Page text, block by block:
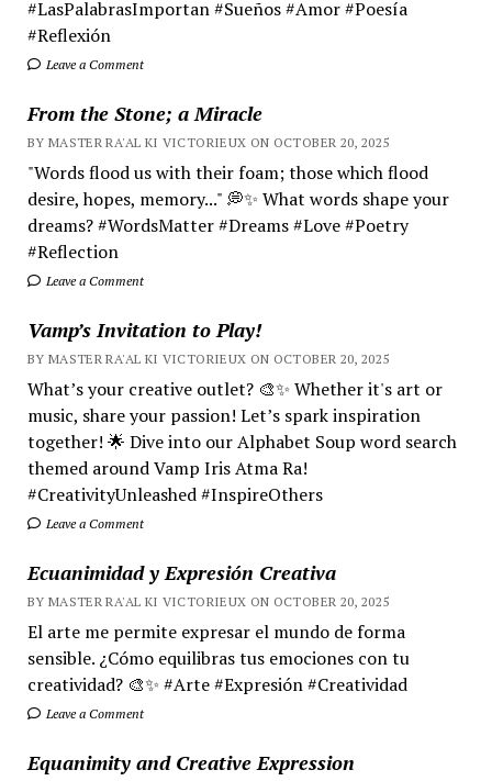
#LasPalabrasImportan #Sueños #Amor #Poesía
#Reflexión
Leave a Comment
From the Stone; a Miracle
BY MASTER RA'AL KI VICTORIEUX ON OCTOBER 20, 2025
"Words flood us with their foam; those which flood
desire, hopes, memory..." 💭✨ What words shape your
dreams? #WordsMatter #Dreams #Love #Poetry
#Reflection
Leave a Comment
Vamp’s Invitation to Play!
BY MASTER RA'AL KI VICTORIEUX ON OCTOBER 20, 2025
What’s your creative outlet? 🎨✨ Whether it's art or
music, share your passion! Let’s spark inspiration
together! 🌟 Dive into our Alphabet Soup word search
themed around Vamp Iris Atma Ra!
#CreativityUnleashed #InspireOthers
Leave a Comment
Ecuanimidad y Expresión Creativa
BY MASTER RA'AL KI VICTORIEUX ON OCTOBER 20, 2025
El arte me permite expresar el mundo de forma
sensible. ¿Cómo equilibras tus emociones con tu
creatividad? 🎨✨ #Arte #Expresión #Creatividad
Leave a Comment
Equanimity and Creative Expression